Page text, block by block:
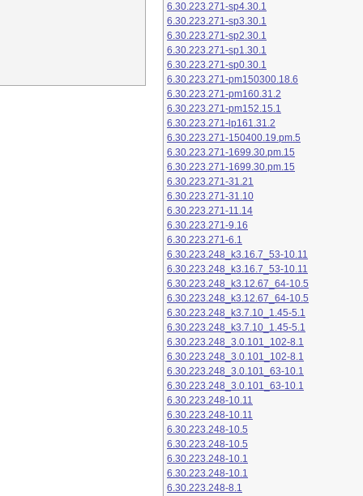
6.30.223.271-sp4.30.1
6.30.223.271-sp3.30.1
6.30.223.271-sp2.30.1
6.30.223.271-sp1.30.1
6.30.223.271-sp0.30.1
6.30.223.271-pm150300.18.6
6.30.223.271-pm160.31.2
6.30.223.271-pm152.15.1
6.30.223.271-lp161.31.2
6.30.223.271-150400.19.pm.5
6.30.223.271-1699.30.pm.15
6.30.223.271-1699.30.pm.15
6.30.223.271-31.21
6.30.223.271-31.10
6.30.223.271-11.14
6.30.223.271-9.16
6.30.223.271-6.1
6.30.223.248_k3.16.7_53-10.11
6.30.223.248_k3.16.7_53-10.11
6.30.223.248_k3.12.67_64-10.5
6.30.223.248_k3.12.67_64-10.5
6.30.223.248_k3.7.10_1.45-5.1
6.30.223.248_k3.7.10_1.45-5.1
6.30.223.248_3.0.101_102-8.1
6.30.223.248_3.0.101_102-8.1
6.30.223.248_3.0.101_63-10.1
6.30.223.248_3.0.101_63-10.1
6.30.223.248-10.11
6.30.223.248-10.11
6.30.223.248-10.5
6.30.223.248-10.5
6.30.223.248-10.1
6.30.223.248-10.1
6.30.223.248-8.1